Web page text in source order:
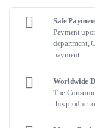
Safe
Payment
department,
payment
Worldwide
The
this product